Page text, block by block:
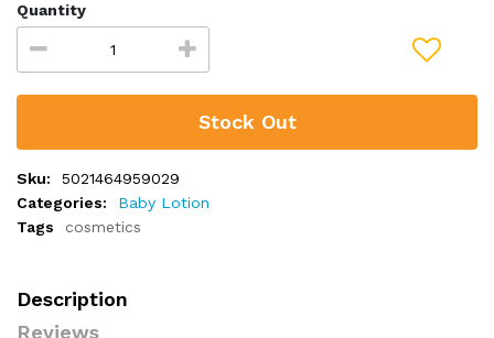
Quantity
Stock Out
Sku:
5021464959029
Categories:
Baby Lotion
Tags
cosmetics
Description
Reviews